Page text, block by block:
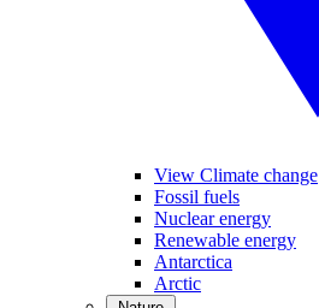
View Climate change
Fossil fuels
Nuclear energy
Renewable energy
Antarctica
Arctic